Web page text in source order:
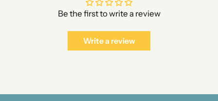
Be the first to write a review
Write a review